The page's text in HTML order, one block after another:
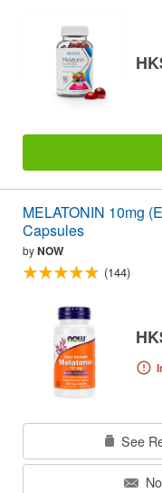
MELATONIN 10mg
Capsules
byNOW
(144)
See